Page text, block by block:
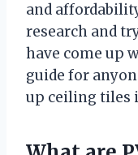
and
research and
have come up
guide for
up ceiling tiles